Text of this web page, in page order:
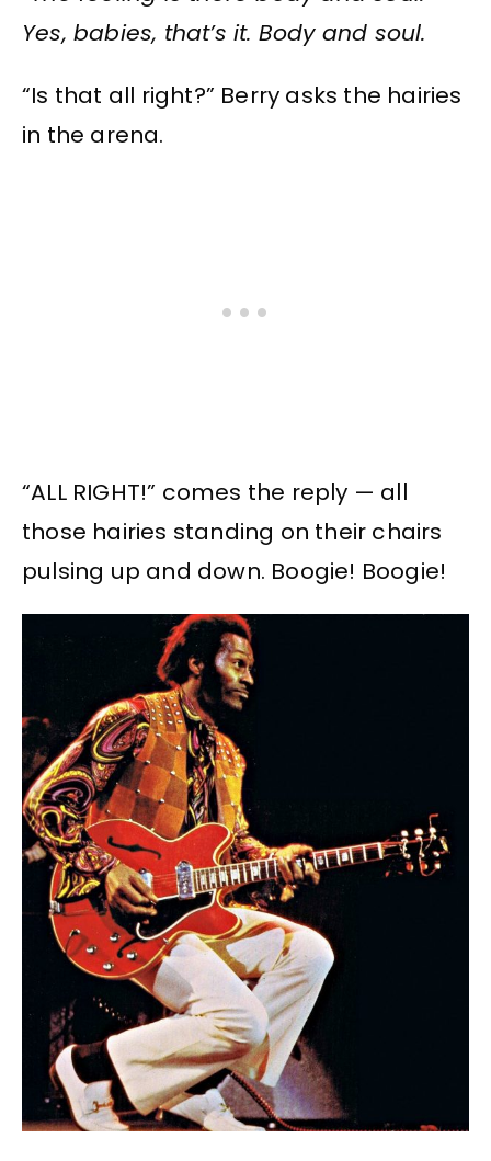
Yes, babies, that’s it. Body and soul.
“Is that all right?” Berry asks the hairies
in the arena.
“ALL RIGHT!” comes the reply — all
those hairies standing on their chairs
pulsing up and down. Boogie! Boogie!